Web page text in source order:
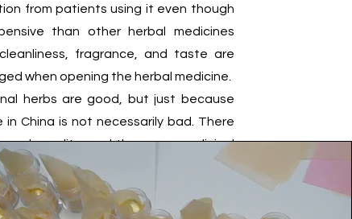
from patients using it even though
than other herbal medicines
fragrance, and taste are
when opening the herbal medicine.
herbs are good, but just because
in China is not necessarily bad. There
each quality, and there are medicinal
so medicinal materials grown in a
more excellent effects. OmniHerb
medicine company created by an